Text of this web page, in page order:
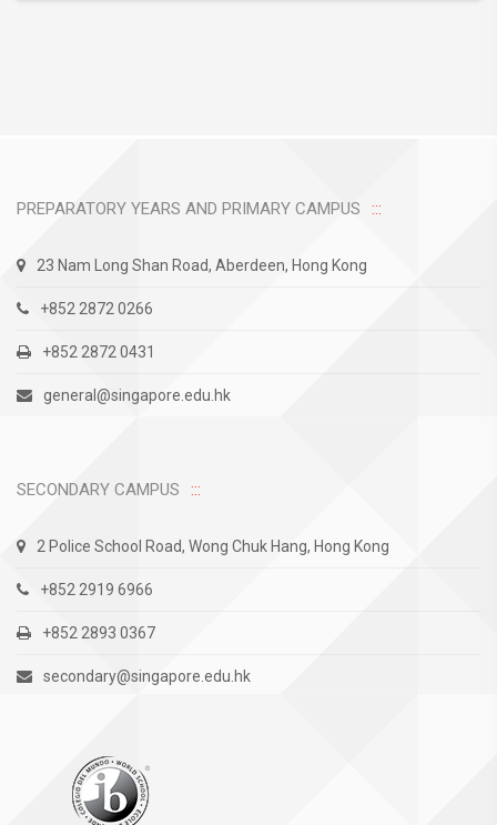
PREPARATORY YEARS AND PRIMARY CAMPUS
23 Nam Long Shan Road, Aberdeen, Hong Kong
+852 2872 0266
+852 2872 0431
general@singapore.edu.hk
SECONDARY CAMPUS
2 Police School Road, Wong Chuk Hang, Hong Kong
+852 2919 6966
+852 2893 0367
secondary@singapore.edu.hk